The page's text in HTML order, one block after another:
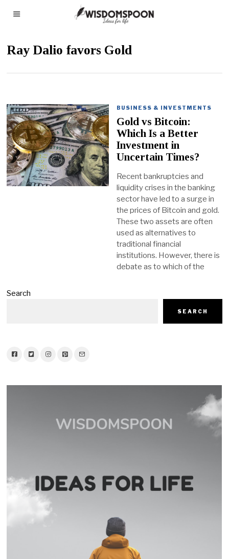
Ray Dalio favors Gold
BUSINESS & INVESTMENTS
Gold vs Bitcoin:
Which Is a Better
Investment in
Uncertain Times?
Recent bankruptcies and
liquidity crises in the banking
sector have led to a surge in
the prices of Bitcoin and gold.
These two assets are often
used as alternatives to
traditional financial
institutions. However, there is
debate as to which of the
Search
SEARCH